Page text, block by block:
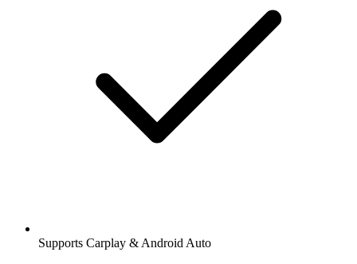
Supports Carplay & Android Auto